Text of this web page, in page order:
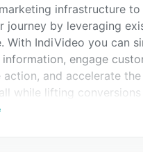
infrastructure
journey by leveraging
With IndiVideo you can
engage
action, and accelerate
while lifting conversions
customer lifetime value.